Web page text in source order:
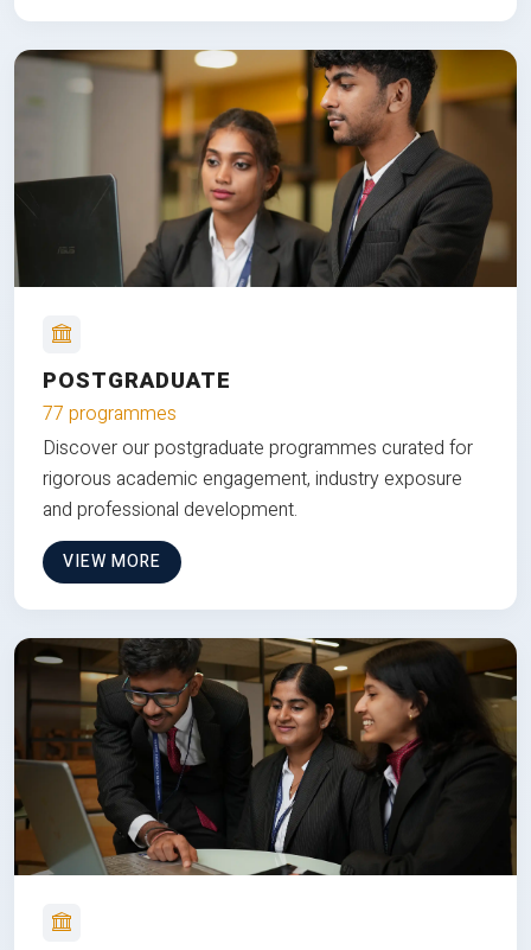
POSTGRADUATE
77 programmes
Discover our postgraduate programmes curated for
rigorous academic engagement, industry exposure
and professional development.
VIEW MORE